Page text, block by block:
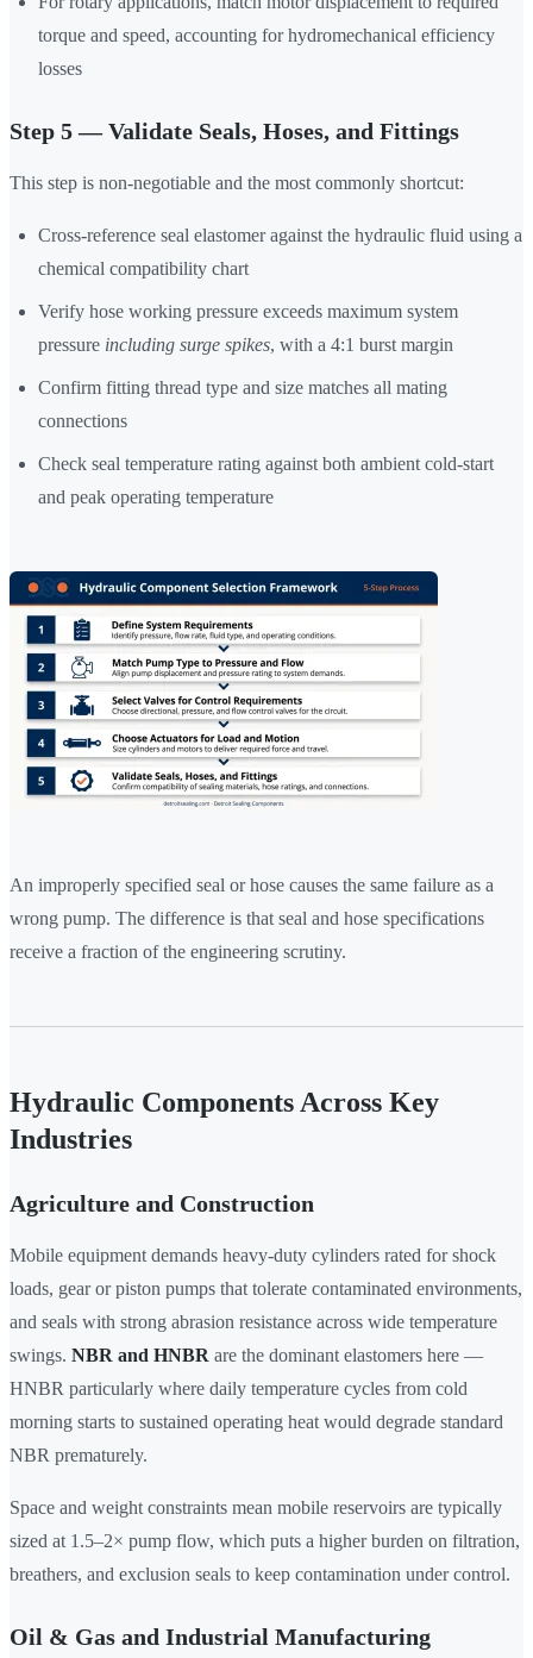
torque and speed, accounting for hydromechanical efficiency
losses
Step 5 — Validate Seals, Hoses, and Fittings
This step is non-negotiable and the most commonly shortcut:
Cross-reference seal elastomer against the hydraulic fluid using a
chemical compatibility chart
Verify hose working pressure exceeds maximum system
pressure including surge spikes, with a 4:1 burst margin
Confirm fitting thread type and size matches all mating
connections
Check seal temperature rating against both ambient cold-start
and peak operating temperature
An improperly specified seal or hose causes the same failure as a
wrong pump. The difference is that seal and hose specifications
receive a fraction of the engineering scrutiny.
Hydraulic Components Across Key
Industries
Agriculture and Construction
Mobile equipment demands heavy-duty cylinders rated for shock
loads, gear or piston pumps that tolerate contaminated environments,
and seals with strong abrasion resistance across wide temperature
swings. NBR and HNBR are the dominant elastomers here —
HNBR particularly where daily temperature cycles from cold
morning starts to sustained operating heat would degrade standard
NBR prematurely.
Space and weight constraints mean mobile reservoirs are typically
sized at 1.5–2× pump flow, which puts a higher burden on filtration,
breathers, and exclusion seals to keep contamination under control.
Oil & Gas and Industrial Manufacturing